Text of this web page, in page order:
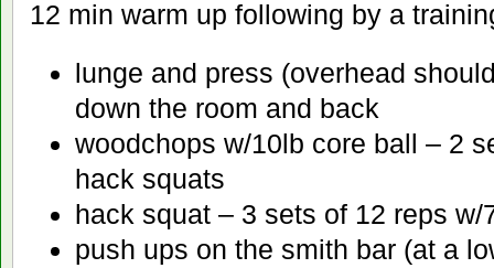
12 min warm up following by a
lunge and press (overhead
down the room and back
woodchops w/10lb core ball – 2
hack squats
hack squat – 3 sets of 12 reps w/
push ups on the smith bar (at a